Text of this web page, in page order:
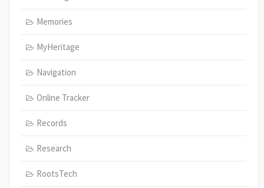
Memories
MyHeritage
Navigation
Online Tracker
Records
Research
RootsTech